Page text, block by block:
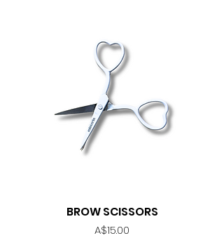
BROW SCISSORS
Price
A$15.00